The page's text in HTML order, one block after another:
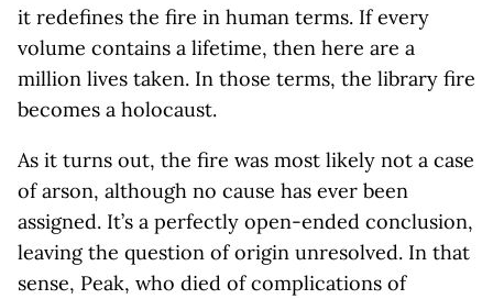
it redefines the fire in human terms. If every
volume contains a lifetime, then here are a
million lives taken. In those terms, the library fire
becomes a holocaust.
As it turns out, the fire was most likely not a case
of arson, although no cause has ever been
assigned. It’s a perfectly open-ended conclusion,
leaving the question of origin unresolved. In that
sense, Peak, who died of complications of